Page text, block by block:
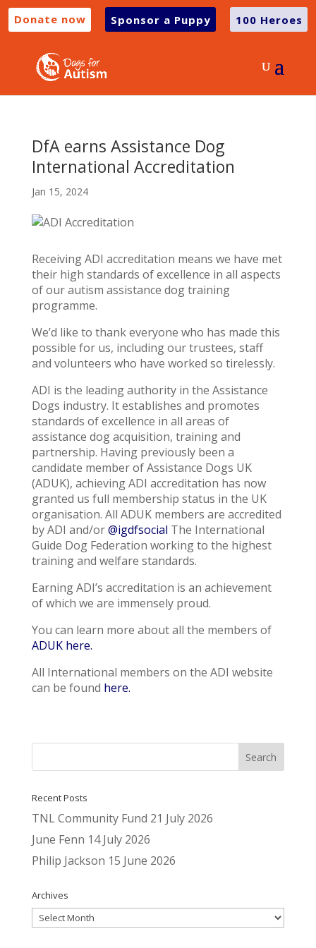
Donate now Sponsor a Puppy 100 Heroes
DfA earns Assistance Dog
International Accreditation
Jan 15, 2024
Receiving ADI accreditation means we have met
their high standards of excellence in all aspects
of our autism assistance dog training
programme.
We’d like to thank everyone who has made this
possible for us, including our trustees, staff
and volunteers who have worked so tirelessly.
ADI is the leading authority in the Assistance
Dogs industry. It establishes and promotes
standards of excellence in all areas of
assistance dog acquisition, training and
partnership. Having previously been a
candidate member of Assistance Dogs UK
(ADUK), achieving ADI accreditation has now
granted us full membership status in the UK
organisation. All ADUK members are accredited
by ADI and/or@igdfsocial The International
Guide Dog Federation working to the highest
training and welfare standards.
Earning ADI’s accreditation is an achievement
of which we are immensely proud.
You can learn more about all the members of
ADUK here.
All International members on the ADI website
can be found here.
Recent Posts
TNL Community Fund 21 July 2026
June Fenn 14 July 2026
Philip Jackson 15 June 2026
Archives
Archives